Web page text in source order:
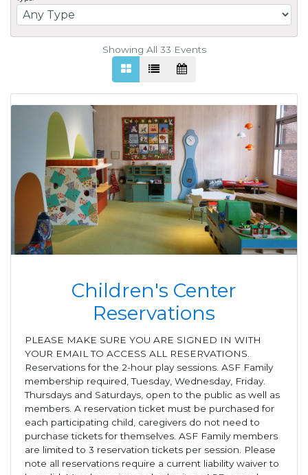
Showing All 33 Events
Children's Center
Reservations
PLEASE MAKE SURE YOU ARE SIGNED IN WITH
YOUR EMAIL TO ACCESS ALL RESERVATIONS.
Reservations for the 2-hour play sessions. ASF Family
membership required, Tuesday, Wednesday, Friday.
Thursdays and Saturdays, open to the public as well as
members. A reservation ticket must be purchased for
each participating child, caregivers do not need to
purchase tickets for themselves. ASF Family members
are limited to 3 reservation tickets per session. Please
note all reservations require a current liability waiver to